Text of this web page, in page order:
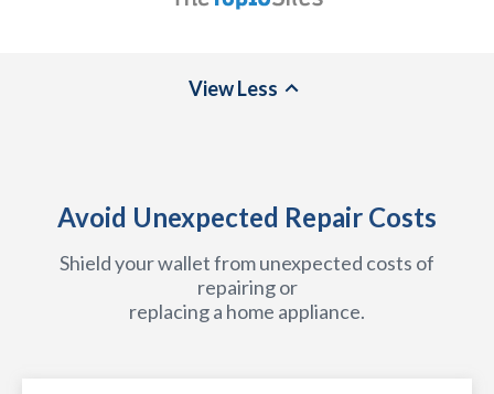
ViewLess
Avoid Unexpected Repair Costs
Shield your wallet from unexpected costs of
repairing or
replacing a home appliance.